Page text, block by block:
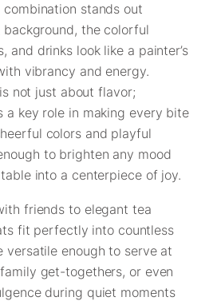
stands out
background, the colorful
and drinks look like a painter’s
vibrancy and energy.
not just about flavor;
a key role in making every bite
colors and playful
to brighten any mood
into a centerpiece of joy.
friends to elegant tea
fit perfectly into countless
versatile enough to serve at
get-togethers, or even
during quiet moments